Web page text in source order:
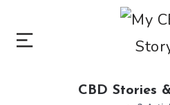
CBD Stories